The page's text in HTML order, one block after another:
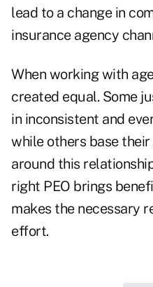
lead to a change in
insurance agency
When working with
created equal. Some
in inconsistent and
while others base
around this
right PEO brings
makes the necessary
effort.